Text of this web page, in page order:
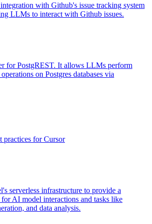
with Github's issue tracking system
LLMs to interact with Github issues.
for PostgREST. It allows LLMs perform
on Postgres databases via
practices for Cursor
serverless infrastructure to provide a
AI model interactions and tasks like
and data analysis.